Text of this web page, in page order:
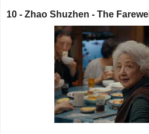
10 - Zhao Shuzhen - The Farewell